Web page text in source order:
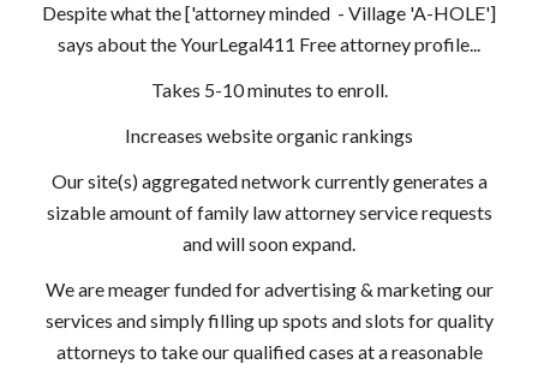
Despite what the ['attorney minded - Village 'A-HOLE']
says about the YourLegal411 Free attorney profile...
Takes 5-10 minutes to enroll.
Increases website organic rankings
Our site(s) aggregated network currently generates a
sizable amount of family law attorney service requests
and will soon expand.
We are meager funded for advertising & marketing our
services and simply filling up spots and slots for quality
attorneys to take our qualified cases at a reasonable